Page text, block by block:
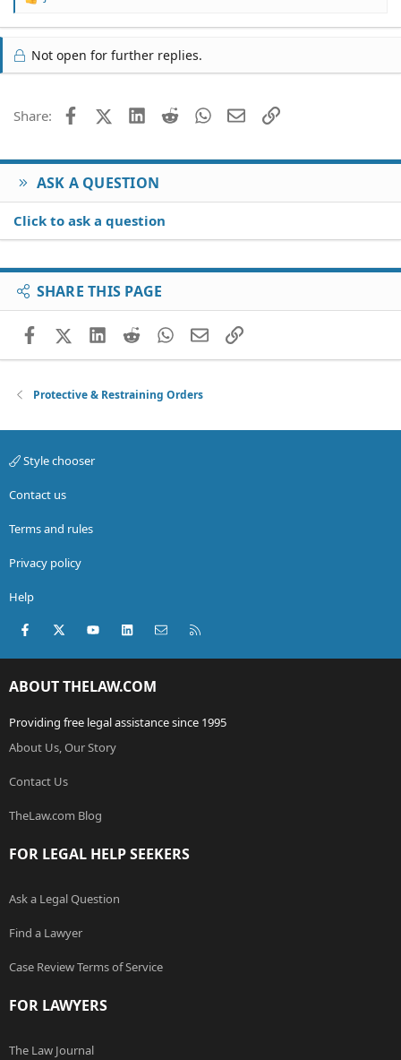
c
t
n
Not open for further replies.
Share: FacebookX (Twitter)
LinkedIn
Reddit WhatsApp
EmailLink
ASK A QUESTION
Click to ask a question
SHARE THIS PAGE
FacebookX (Twitter)
LinkedIn
RedditWhatsApp
EmailLink
Protective & Restraining Orders
Style chooser
Contact us
Terms and rules
Privacy policy
Help
Facebook
X (Twitter)youtubeLinkedInContact us
ABOUT THELAW.COM
Providing free legal assistance since 1995
About Us, Our Story
Contact Us
TheLaw.com Blog
FOR LEGAL HELP SEEKERS
Ask a Legal Question
Find a Lawyer
Case Review Terms of Service
FOR LAWYERS
The Law Journal